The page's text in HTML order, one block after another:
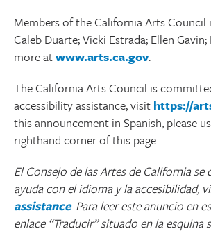
Members of the California Arts Council
Caleb Duarte; Vicki Estrada; Ellen
more atwww.arts.ca.gov.
The California Arts Council is
accessibility assistance, visit https://
this announcement in Spanish, please
righthand corner of this page.
El Consejo de las Artes de California
ayuda con el idioma y la accesibilidad,
assistance. Para leer este anuncio en
enlace “Traducir” situado en la esquina